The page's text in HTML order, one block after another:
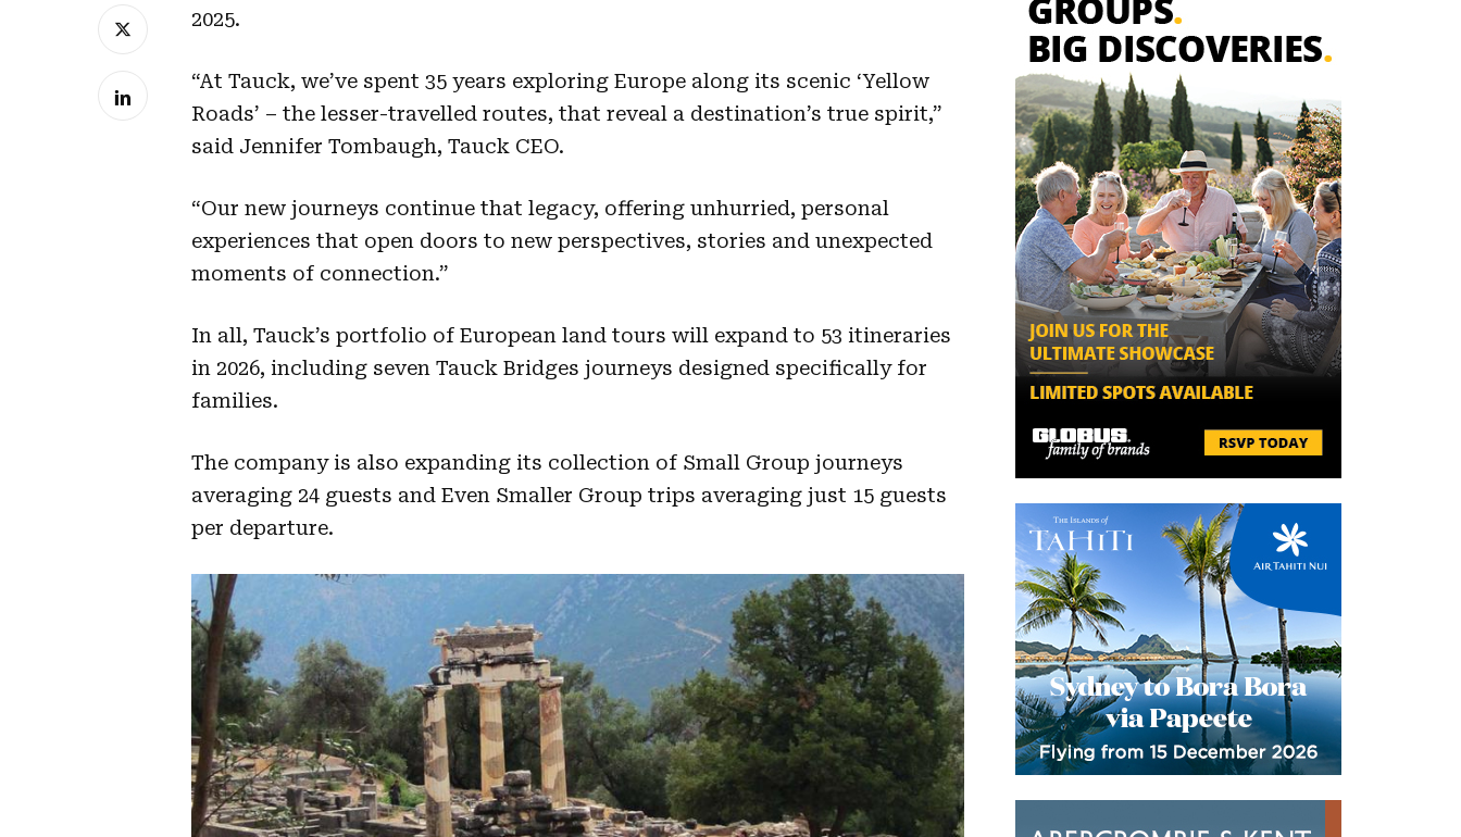
2025.
“At Tauck, we’ve spent 35 years exploring Europe along its scenic ‘Yellow
Roads’ – the lesser-travelled routes, that reveal a destination’s true spirit,”
said Jennifer Tombaugh, Tauck CEO.
“Our new journeys continue that legacy, offering unhurried, personal
experiences that open doors to new perspectives, stories and unexpected
moments of connection.”
In all, Tauck’s portfolio of European land tours will expand to 53 itineraries
in 2026, including seven Tauck Bridges journeys designed specifically for
families.
The company is also expanding its collection of Small Group journeys
averaging 24 guests and Even Smaller Group trips averaging just 15 guests
per departure.